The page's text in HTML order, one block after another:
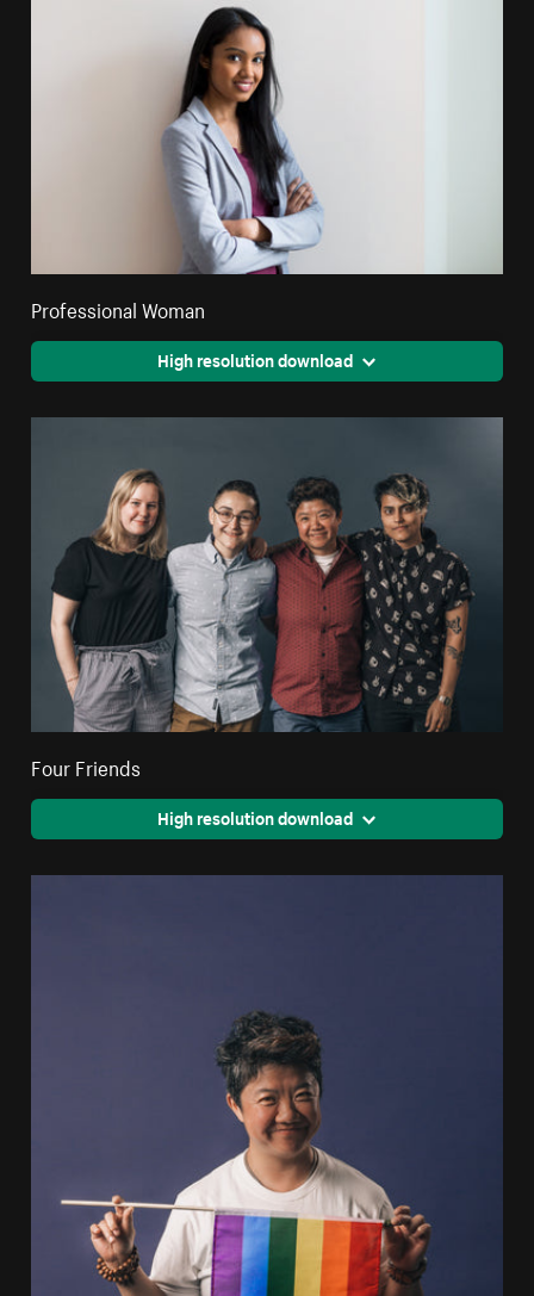
Professional Woman
High resolution download
Four Friends
High resolution download